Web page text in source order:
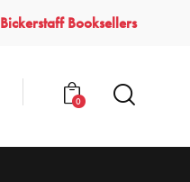
Bickerstaff Booksellers
0